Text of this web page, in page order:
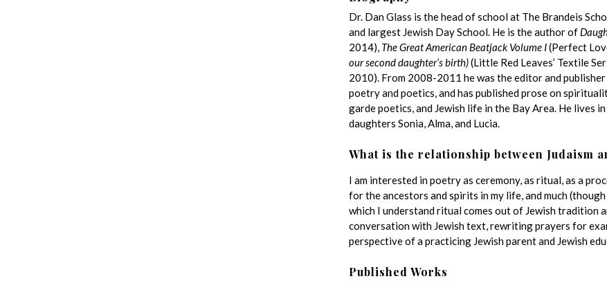
Dr. Dan Glass is the head of school at The Brandeis
and largest Jewish Day School. He is the author of
2014), The Great American Beatjack Volume I(Perfect
our second daughter’s birth)(Little Red Leaves’ Textile
2010). From 2008-2011 he was the editor and
poetry and poetics, and has published prose on
garde poetics, and Jewish life in the Bay Area. He lives
daughters Sonia, Alma, and Lucia.
What is the relationship between Judaism
I am interested in poetry as ceremony, as ritual, as a
for the ancestors and spirits in my life, and much
which I understand ritual comes out of Jewish tradition
conversation with Jewish text, rewriting prayers for
perspective of a practicing Jewish parent and Jewish
Published Works